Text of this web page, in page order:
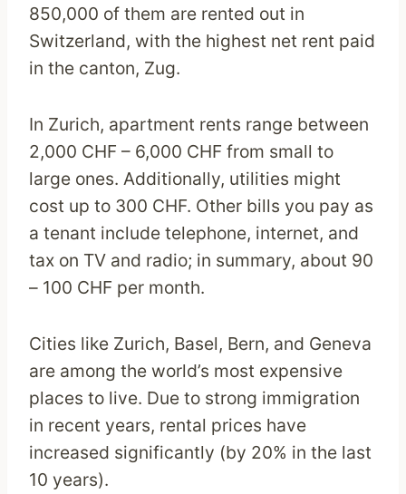
850,000 of them are rented out in
Switzerland, with the highest net rent paid
in the canton, Zug.
In Zurich, apartment rents range between
2,000 CHF – 6,000 CHF from small to
large ones. Additionally, utilities might
cost up to 300 CHF. Other bills you pay as
a tenant include telephone, internet, and
tax on TV and radio; in summary, about 90
– 100 CHF per month.
Cities like Zurich, Basel, Bern, and Geneva
are among the world’s most expensive
places to live. Due to strong immigration
in recent years, rental prices have
increased significantly (by 20% in the last
10 years).